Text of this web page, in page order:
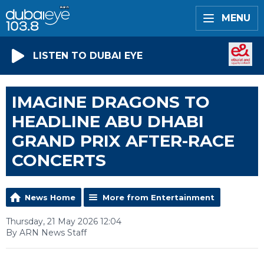
MENU
LISTEN TO DUBAI EYE
IMAGINE DRAGONS TO
HEADLINE ABU DHABI
GRAND PRIX AFTER-RACE
CONCERTS
News Home More from Entertainment
Thursday, 21 May 2026 12:04
By ARN News Staff